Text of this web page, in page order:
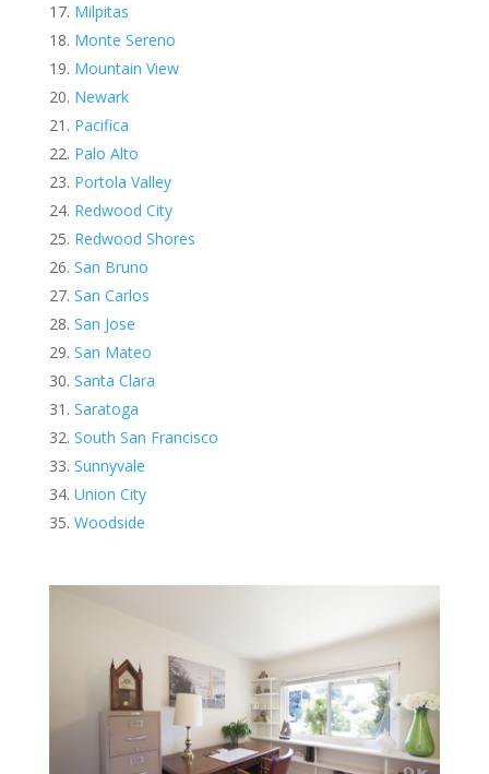
Milpitas
Monte Sereno
Mountain View
Newark
Pacifica
Palo Alto
Portola Valley
Redwood City
Redwood Shores
San Bruno
San Carlos
San Jose
San Mateo
Santa Clara
Saratoga
South San Francisco
Sunnyvale
Union City
Woodside